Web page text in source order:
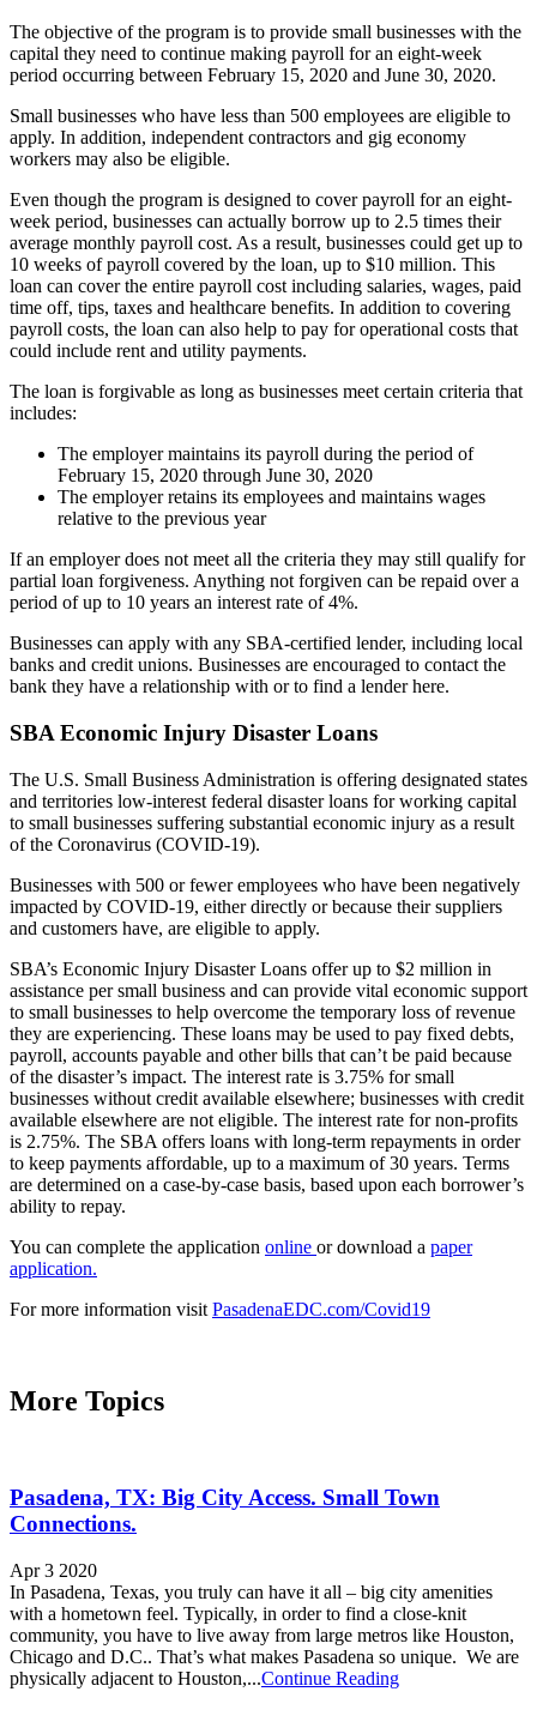
The objective of the program is to provide small businesses with the
capital they need to continue making payroll for an eight-week
period occurring between February 15, 2020 and June 30, 2020.
Small businesses who have less than 500 employees are eligible to
apply. In addition, independent contractors and gig economy
workers may also be eligible.
Even though the program is designed to cover payroll for an eight-
week period, businesses can actually borrow up to 2.5 times their
average monthly payroll cost. As a result, businesses could get up to
10 weeks of payroll covered by the loan, up to $10 million. This
loan can cover the entire payroll cost including salaries, wages, paid
time off, tips, taxes and healthcare benefits. In addition to covering
payroll costs, the loan can also help to pay for operational costs that
could include rent and utility payments.
The loan is forgivable as long as businesses meet certain criteria that
includes:
The employer maintains its payroll during the period of
February 15, 2020 through June 30, 2020
The employer retains its employees and maintains wages
relative to the previous year
If an employer does not meet all the criteria they may still qualify for
partial loan forgiveness. Anything not forgiven can be repaid over a
period of up to 10 years an interest rate of 4%.
Businesses can apply with any SBA-certified lender, including local
banks and credit unions. Businesses are encouraged to contact the
bank they have a relationship with or to find a lender here.
SBA Economic Injury Disaster Loans
The U.S. Small Business Administration is offering designated states
and territories low-interest federal disaster loans for working capital
to small businesses suffering substantial economic injury as a result
of the Coronavirus (COVID-19).
Businesses with 500 or fewer employees who have been negatively
impacted by COVID-19, either directly or because their suppliers
and customers have, are eligible to apply.
SBA’s Economic Injury Disaster Loans offer up to $2 million in
assistance per small business and can provide vital economic support
to small businesses to help overcome the temporary loss of revenue
they are experiencing. These loans may be used to pay fixed debts,
payroll, accounts payable and other bills that can’t be paid because
of the disaster’s impact. The interest rate is 3.75% for small
businesses without credit available elsewhere; businesses with credit
available elsewhere are not eligible. The interest rate for non-profits
is 2.75%. The SBA offers loans with long-term repayments in order
to keep payments affordable, up to a maximum of 30 years. Terms
are determined on a case-by-case basis, based upon each borrower’s
ability to repay.
You can complete the application online or download a paper
application.
For more information visit PasadenaEDC.com/Covid19
More Topics
Pasadena, TX: Big City Access. Small Town
Connections.
Apr 3 2020
In Pasadena, Texas, you truly can have it all – big city amenities
with a hometown feel. Typically, in order to find a close-knit
community, you have to live away from large metros like Houston,
Chicago and D.C.. That’s what makes Pasadena so unique. We are
physically adjacent to Houston,...Continue Reading